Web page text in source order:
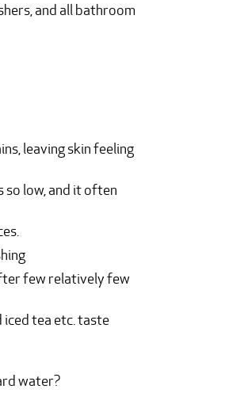
and all bathroom
leaving skin feeling
so low, and it often
few relatively few
tea etc. taste
water?